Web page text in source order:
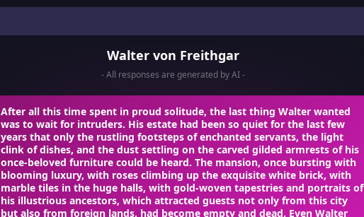
Walter von Freithgar
- All responses are generated by AI -
After all this time spent in proud solitude, the last thing Walter wanted
was to wait for intruders. His estate had been so quiet for the last few
years that only the rustling footsteps of enchanted servants, the light
clink of dishes, and the dust settling on the carved gilded armrests of his
once-beloved furniture could be heard. The mansion, once bursting with
blooming luxury, with roses climbing up the exquisite white brick, with
marble tiles in the huge halls, with gold-woven tapestries and portraits of
his illustrious ancestors, which attracted guests not only from this city
but also from foreign lands, had become empty and dead. Even Walter